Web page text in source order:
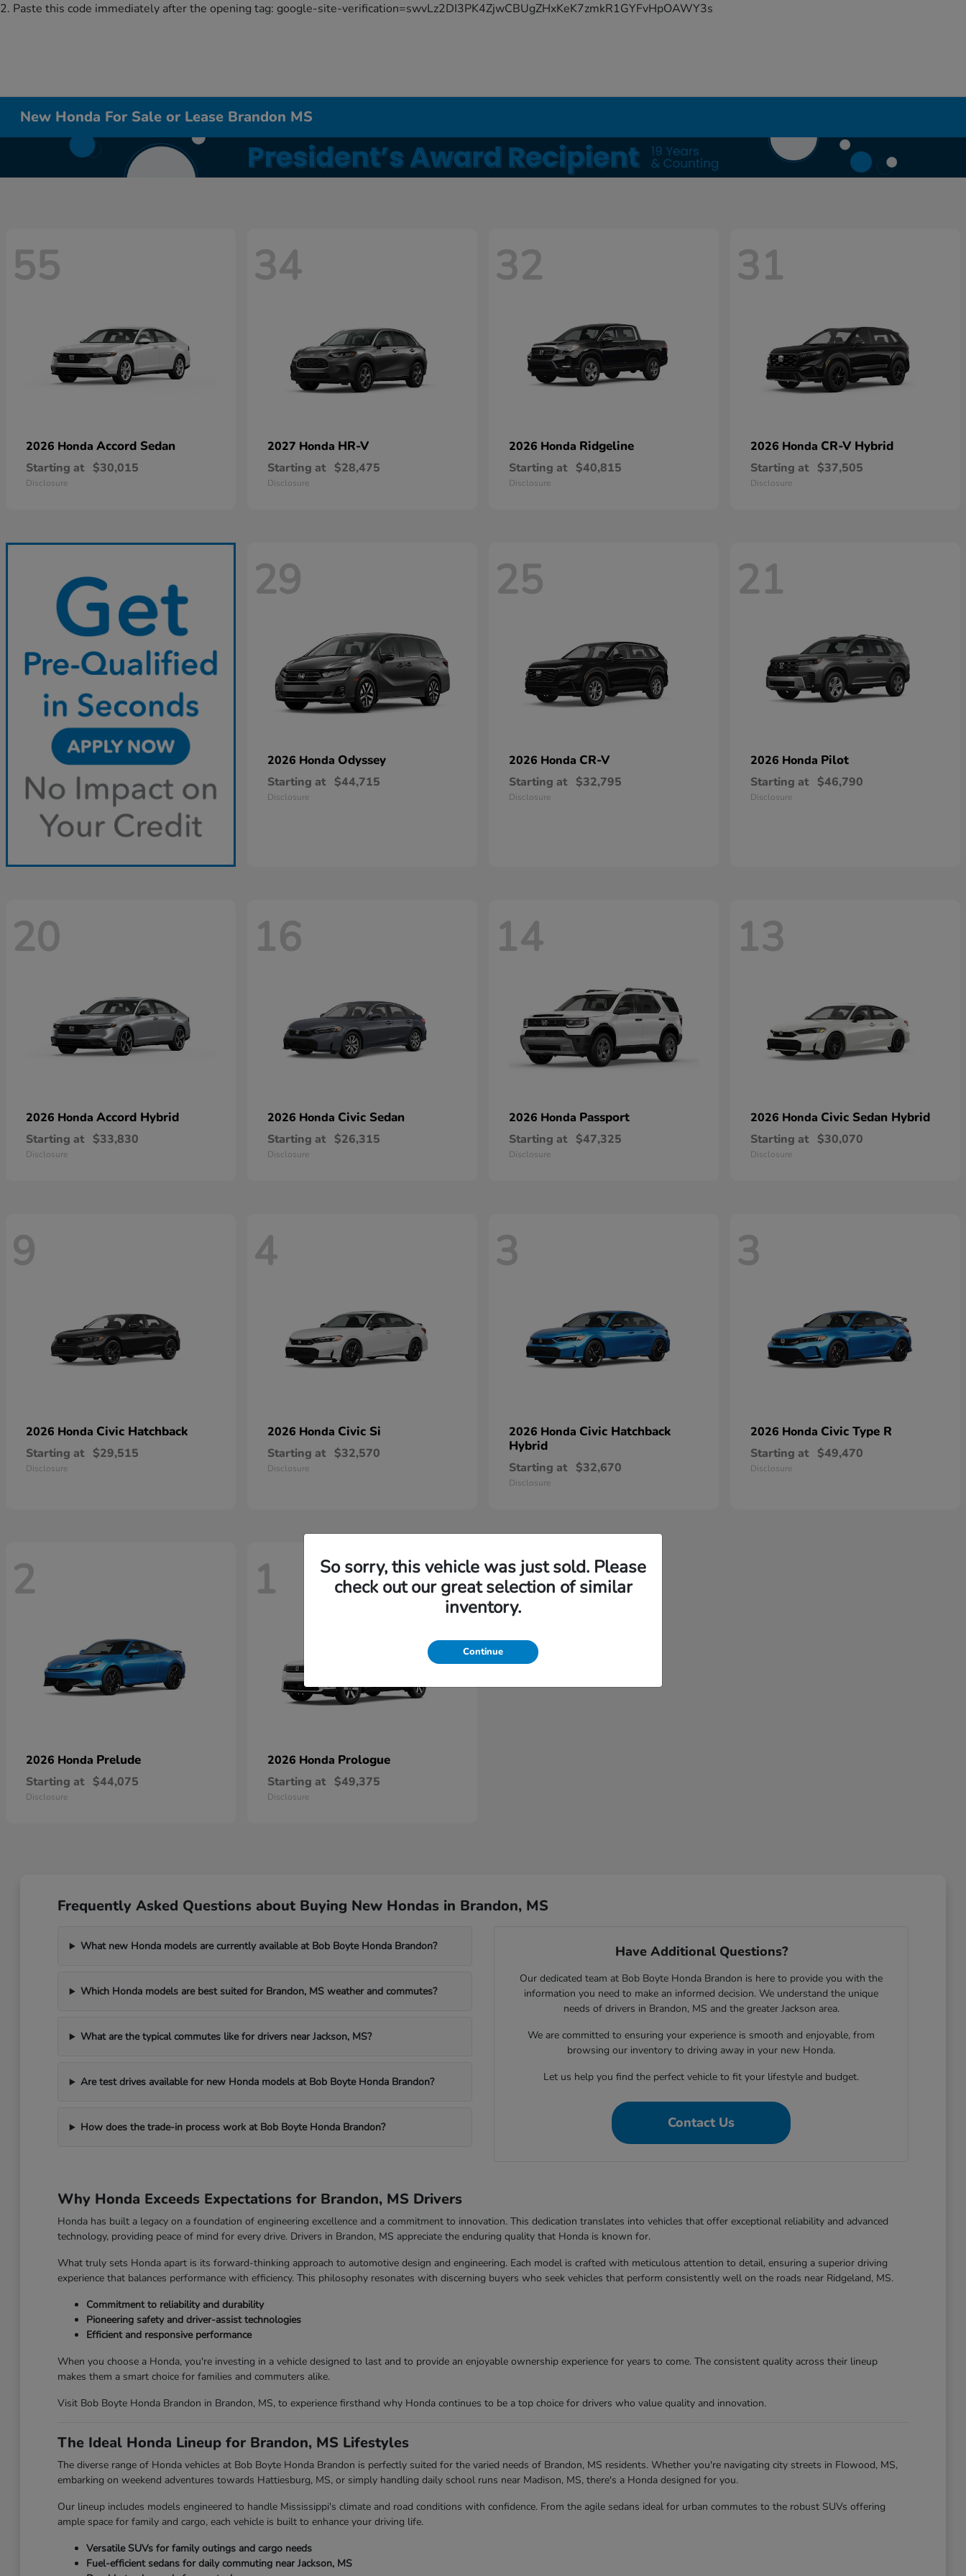
2. Paste this code immediately after the opening tag: google-site-verification=swvLz2DI3PK4ZjwCBUgZHxKeK7zmkR1GYFvHpOAWY3s
New Honda For Sale or Lease Brandon MS
55
2026 Honda Accord Sedan
Starting at $30,015
Disclosure
34
2027 Honda HR-V
Starting at $28,475
Disclosure
32
2026 Honda Ridgeline
Starting at $40,815
Disclosure
31
2026 Honda CR-V Hybrid
Starting at $37,505
Disclosure
29
2026 Honda Odyssey
Starting at $44,715
Disclosure
25
2026 Honda CR-V
Starting at $32,795
Disclosure
21
2026 Honda Pilot
Starting at $46,790
Disclosure
20
2026 Honda Accord Hybrid
Starting at $33,830
Disclosure
16
2026 Honda Civic Sedan
Starting at $26,315
Disclosure
14
2026 Honda Passport
Starting at $47,325
Disclosure
13
2026 Honda Civic Sedan Hybrid
Starting at $30,070
Disclosure
9
2026 Honda Civic Hatchback
Starting at $29,515
Disclosure
4
2026 Honda Civic Si
Starting at $32,570
Disclosure
3
2026 Honda Civic Hatchback
Hybrid
Starting at $32,670
Disclosure
3
2026 Honda Civic Type R
Starting at $49,470
Disclosure
2
2026 Honda Prelude
Starting at $44,075
Disclosure
1
2026 Honda Prologue
Starting at $49,375
Disclosure
Frequently Asked Questions about Buying New Hondas in Brandon, MS
What new Honda models are currently available at Bob Boyte Honda Brandon?
Which Honda models are best suited for Brandon, MS weather and commutes?
What are the typical commutes like for drivers near Jackson, MS?
Are test drives available for new Honda models at Bob Boyte Honda Brandon?
How does the trade-in process work at Bob Boyte Honda Brandon?
Have Additional Questions?
Our dedicated team at Bob Boyte Honda Brandon is here to provide you with the
information you need to make an informed decision. We understand the unique
needs of drivers in Brandon, MS and the greater Jackson area.
We are committed to ensuring your experience is smooth and enjoyable, from
browsing our inventory to driving away in your new Honda.
Let us help you find the perfect vehicle to fit your lifestyle and budget.
Contact Us
Why Honda Exceeds Expectations for Brandon, MS Drivers
Honda has built a legacy on a foundation of engineering excellence and a commitment to innovation. This dedication translates into vehicles that offer exceptional reliability and advanced
technology, providing peace of mind for every drive. Drivers in Brandon, MS appreciate the enduring quality that Honda is known for.
What truly sets Honda apart is its forward-thinking approach to automotive design and engineering. Each model is crafted with meticulous attention to detail, ensuring a superior driving
experience that balances performance with efficiency. This philosophy resonates with discerning buyers who seek vehicles that perform consistently well on the roads near Ridgeland, MS.
Commitment to reliability and durability
Pioneering safety and driver-assist technologies
Efficient and responsive performance
When you choose a Honda, you're investing in a vehicle designed to last and to provide an enjoyable ownership experience for years to come. The consistent quality across their lineup
makes them a smart choice for families and commuters alike.
Visit Bob Boyte Honda Brandon in Brandon, MS, to experience firsthand why Honda continues to be a top choice for drivers who value quality and innovation.
The Ideal Honda Lineup for Brandon, MS Lifestyles
The diverse range of Honda vehicles at Bob Boyte Honda Brandon is perfectly suited for the varied needs of Brandon, MS residents. Whether you're navigating city streets in Flowood, MS,
embarking on weekend adventures towards Hattiesburg, MS, or simply handling daily school runs near Madison, MS, there's a Honda designed for you.
Our lineup includes models engineered to handle Mississippi's climate and road conditions with confidence. From the agile sedans ideal for urban commutes to the robust SUVs offering
ample space for family and cargo, each vehicle is built to enhance your driving life.
Versatile SUVs for family outings and cargo needs
Fuel-efficient sedans for daily commuting near Jackson, MS
So sorry, this vehicle was just sold. Please
check out our great selection of similar
inventory.
Continue